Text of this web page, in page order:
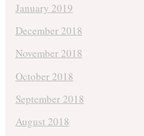
January 2019
December 2018
November 2018
October 2018
September 2018
August 2018